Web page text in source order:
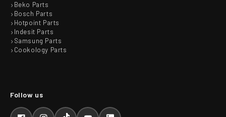
Beko Parts
Bosch Parts
Hotpoint Parts
Indesit Parts
Samsung Parts
Cookology Parts